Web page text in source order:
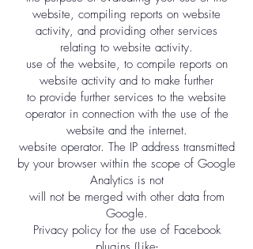
website, compiling reports on website
activity, and providing other services
relating to website activity.
use of the website, to compile reports on
website activity and to make further
to provide further services to the website
operator in connection with the use of the
website and the internet.
website operator. The IP address transmitted
by your browser within the scope of Google
Analytics is not
will not be merged with other data from
Google.
Privacy policy for the use of Facebook